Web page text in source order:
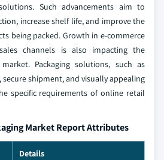
Such advancements aim to
increase shelf life, and improve the
being packed. Growth in e-commerce
channels is also impacting the
Packaging solutions, such as
secure shipment, and visually appealing
specific requirements of online retail
Market Report Attributes
Details